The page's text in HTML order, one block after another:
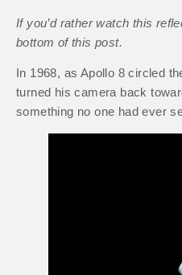
If you’d rather watch this
bottom of this post.
In 1968, as Apollo 8 circled
turned his camera back
something no one had ever